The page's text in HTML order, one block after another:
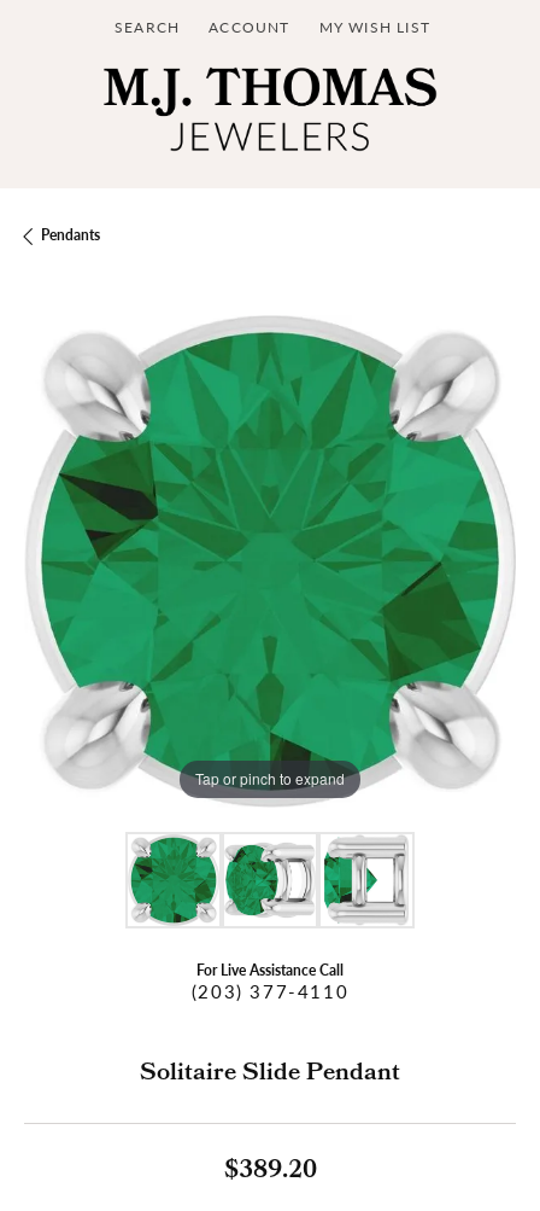
SEARCH
TOGGLE TOOLBAR SEARCH MENU
ACCOUNT
TOGGLE MY ACCOUNT MENU
MY WISH LIST
TOGGLE MY WISH LIST
Pendants
Tap or pinch to expand
For Live Assistance Call
(203) 377-4110
Solitaire Slide Pendant
$389.20